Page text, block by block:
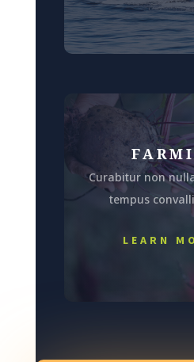
Curabitur non
tempus
LEARN